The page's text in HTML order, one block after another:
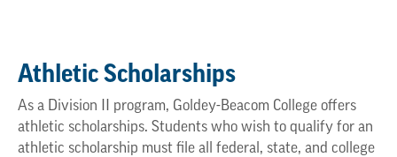
Athletic Scholarships
As a Division II program, Goldey-Beacom College offers
athletic scholarships. Students who wish to qualify for an
athletic scholarship must file all federal, state, and college